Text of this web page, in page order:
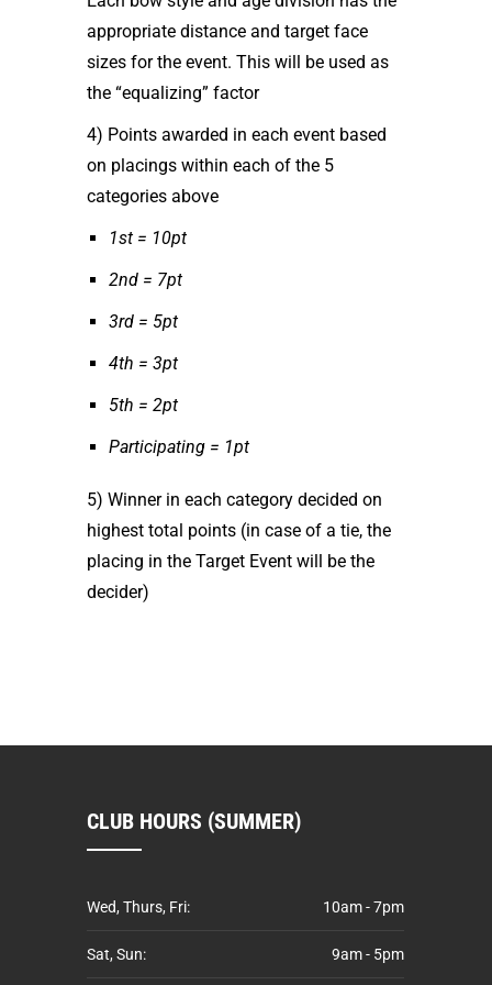
appropriate distance and target face
sizes for the event. This will be used as
the “equalizing” factor
4) Points awarded in each event based
on placings within each of the 5
categories above
1st = 10pt
2nd = 7pt
3rd = 5pt
4th = 3pt
5th = 2pt
Participating = 1pt
5) Winner in each category decided on
highest total points (in case of a tie, the
placing in the Target Event will be the
decider)
CLUB HOURS (SUMMER)
Wed, Thurs, Fri: 10am - 7pm
Sat, Sun: 9am - 5pm